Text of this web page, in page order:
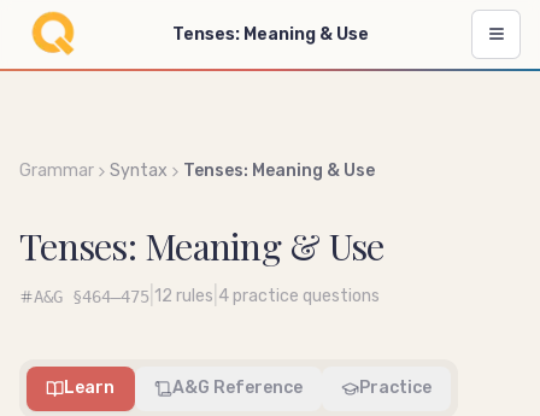
Tenses: Meaning & Use
Grammar Syntax Tenses: Meaning & Use
Tenses: Meaning & Use
A&G §464–475 12 rules 4 practice questions
Learn A&G Reference Practice